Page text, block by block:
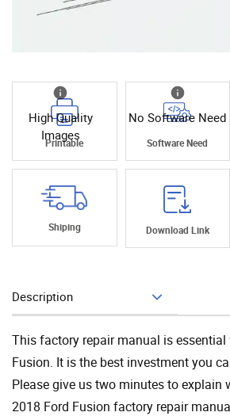
High Quality
Images
Printable
No Software Need
Software Need
Shiping Download Link
Description
This factory repair manual is essential
Fusion. It is the best investment you
Please give us two minutes to explain
2018 Ford Fusion factory repair